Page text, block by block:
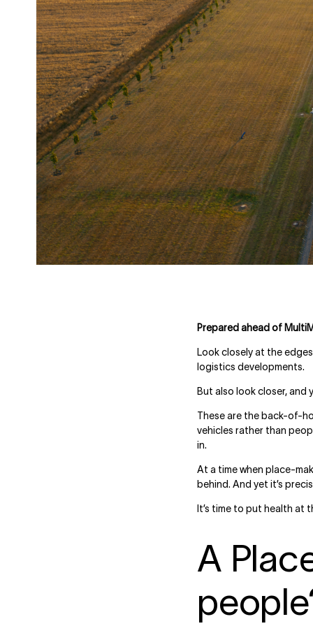
Prepared ahead of
Look closely at the
logistics developments.
But also look closer, and
These are the back-of-
vehicles rather than
in.
At a time when place-
behind. And yet it’s
It’s time to put health at
A